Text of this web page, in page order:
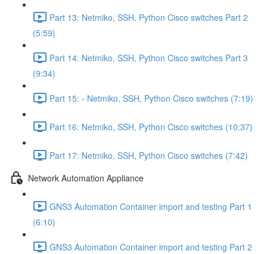
Part 13: Netmiko, SSH, Python Cisco switches Part 2
(5:59)
Part 14: Netmiko, SSH, Python Cisco switches Part 3
(9:34)
Part 15: - Netmiko, SSH, Python Cisco switches (7:19)
Part 16: Netmiko, SSH, Python Cisco switches (10:37)
Part 17: Netmiko, SSH, Python Cisco switches (7:42)
Network Automation Appliance
GNS3 Automation Container import and testing Part 1
(6:10)
GNS3 Automation Container import and testing Part 2